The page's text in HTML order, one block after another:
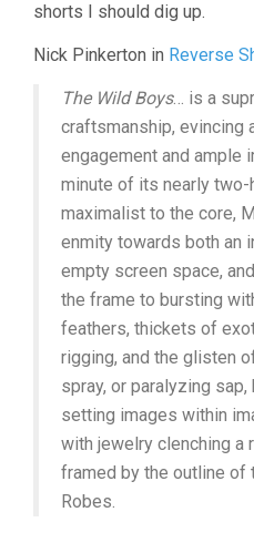
shorts I should dig up.
Nick Pinkerton in Reverse
The Wild Boys… is a
craftsmanship, evincing
engagement and ample
minute of its nearly two-
maximalist to the core,
enmity towards both an
empty screen space,
the frame to bursting
feathers, thickets of
rigging, and the glisten
spray, or paralyzing
setting images within
with jewelry clenching a
framed by the outline of
Robes.